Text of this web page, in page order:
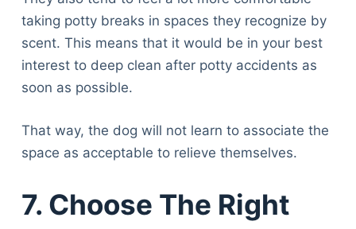
taking potty breaks in spaces they recognize by
scent. This means that it would be in your best
interest to deep clean after potty accidents as
soon as possible.
That way, the dog will not learn to associate the
space as acceptable to relieve themselves.
7. Choose The Right